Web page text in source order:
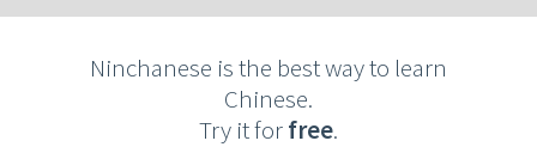
Ninchanese is the best way to learn
Chinese.
Try it forfree.